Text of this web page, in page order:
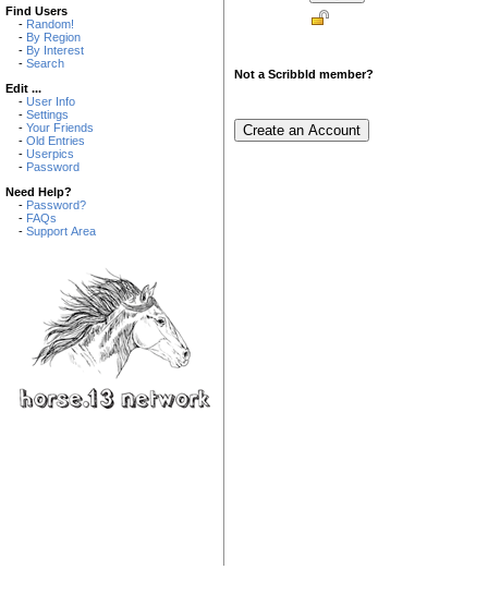
Find Users
- Random!
- By Region
- By Interest
- Search
Edit ...
- User Info
- Settings
- Your Friends
- Old Entries
- Userpics
- Password
Need Help?
- Password?
- FAQs
- Support Area
Not a Scribbld member?